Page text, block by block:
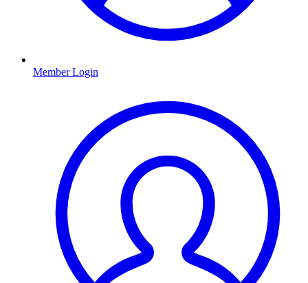
Member Login